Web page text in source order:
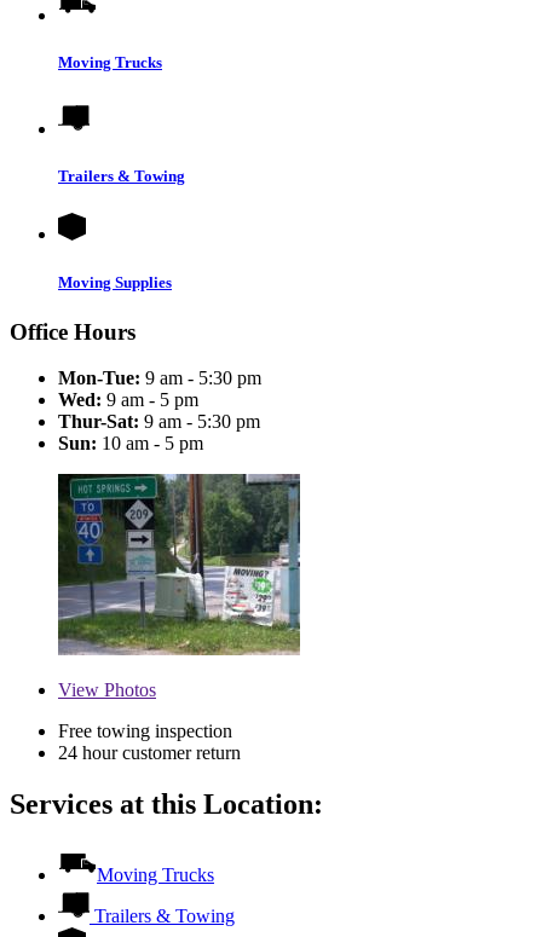
Moving Trucks
Trailers & Towing
Moving Supplies
Office Hours
Mon-Tue: 9 am - 5:30 pm
Wed: 9 am - 5 pm
Thur-Sat: 9 am - 5:30 pm
Sun: 10 am - 5 pm
View Photos
Free towing inspection
24 hour customer return
Services at this Location:
Moving Trucks
Trailers & Towing